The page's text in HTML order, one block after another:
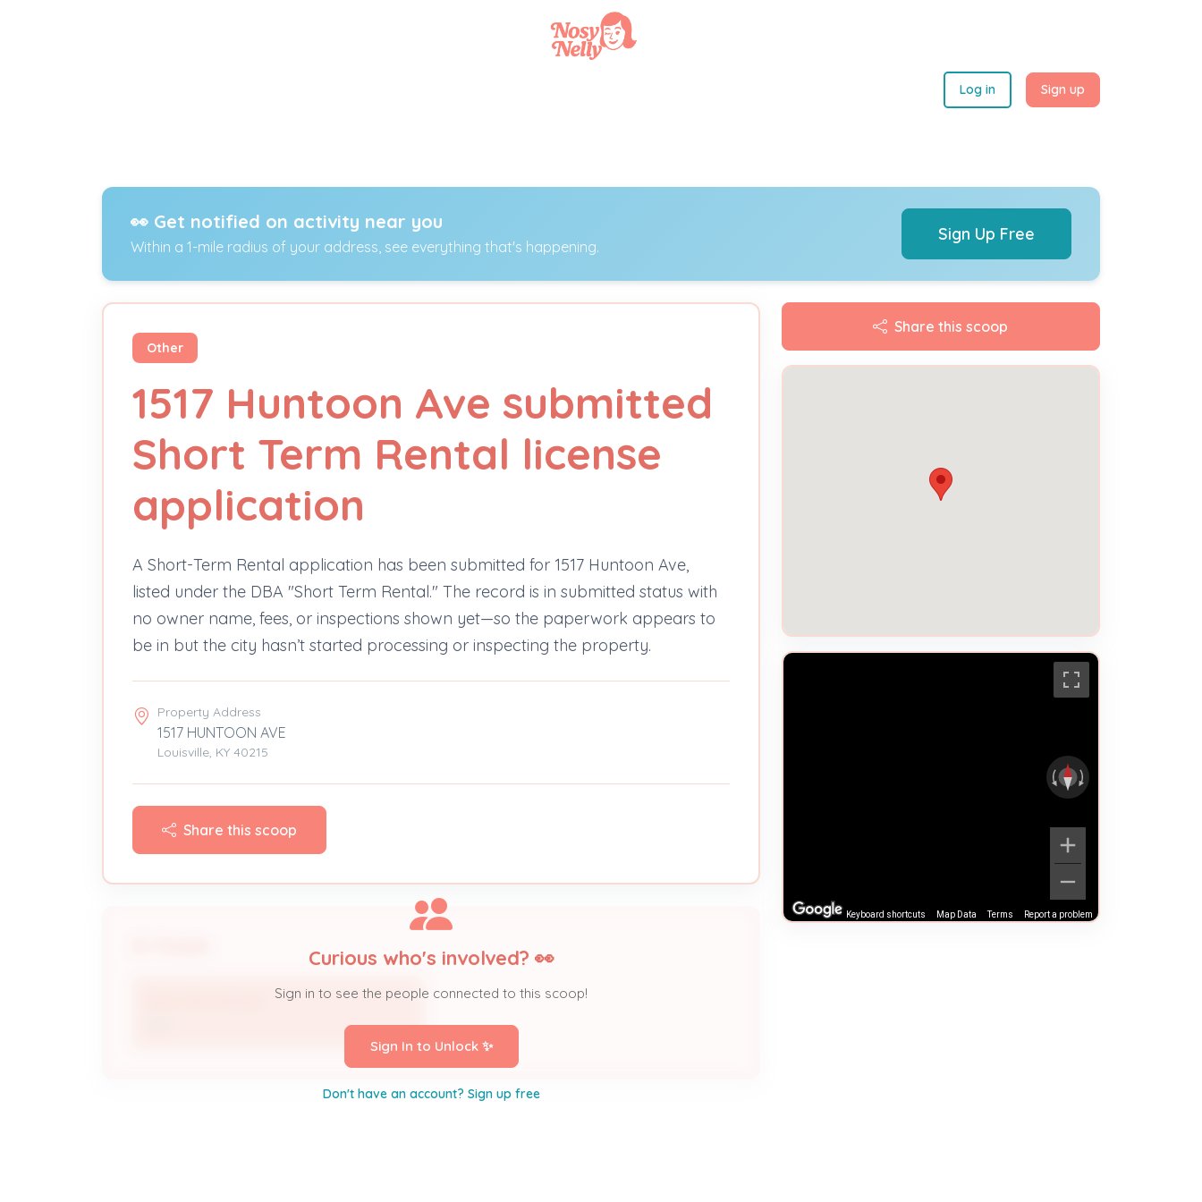
Log in Sign up
👀 Get notified on activity near you
Within a 1-mile radius of your address, see everything that's happening.
Sign Up Free
Other
1517 Huntoon Ave submitted
Short Term Rental license
application
A Short-Term Rental application has been submitted for 1517 Huntoon Ave,
listed under the DBA "Short Term Rental." The record is in submitted status with
no owner name, fees, or inspections shown yet—so the paperwork appears to
be in but the city hasn’t started processing or inspecting the property.
Property Address
1517 HUNTOON AVE
Louisville, KY 40215
Share this scoop
Curious who's involved? 👀
Sign in to see the people connected to this scoop!
Sign In to Unlock ✨
Don't have an account? Sign up free
Share this scoop
Keyboard shortcuts Map Data Terms Report a problem